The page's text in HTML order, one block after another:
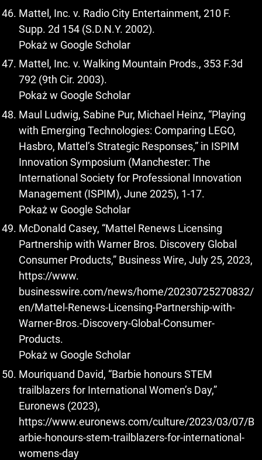
Mattel, Inc. v. Radio City Entertainment, 210 F.
Supp. 2d 154 (S.D.N.Y. 2002).
Pokaż w Google Scholar
Mattel, Inc. v. Walking Mountain Prods., 353 F.3d
792 (9th Cir. 2003).
Pokaż w Google Scholar
Maul Ludwig, Sabine Pur, Michael Heinz, “Playing
with Emerging Technologies: Comparing LEGO,
Hasbro, Mattel’s Strategic Responses,” in ISPIM
Innovation Symposium (Manchester: The
International Society for Professional Innovation
Management (ISPIM), June 2025), 1-17.
Pokaż w Google Scholar
McDonald Casey, “Mattel Renews Licensing
Partnership with Warner Bros. Discovery Global
Consumer Products,” Business Wire, July 25, 2023,
https://www.
businesswire.com/news/home/20230725270832/
en/Mattel-Renews-Licensing-Partnership-with-
Warner-Bros.-Discovery-Global-Consumer-
Products.
Pokaż w Google Scholar
Mouriquand David, “Barbie honours STEM
trailblazers for International Women’s Day,”
Euronews (2023),
https://www.euronews.com/culture/2023/03/07/B
arbie-honours-stem-trailblazers-for-international-
womens-day